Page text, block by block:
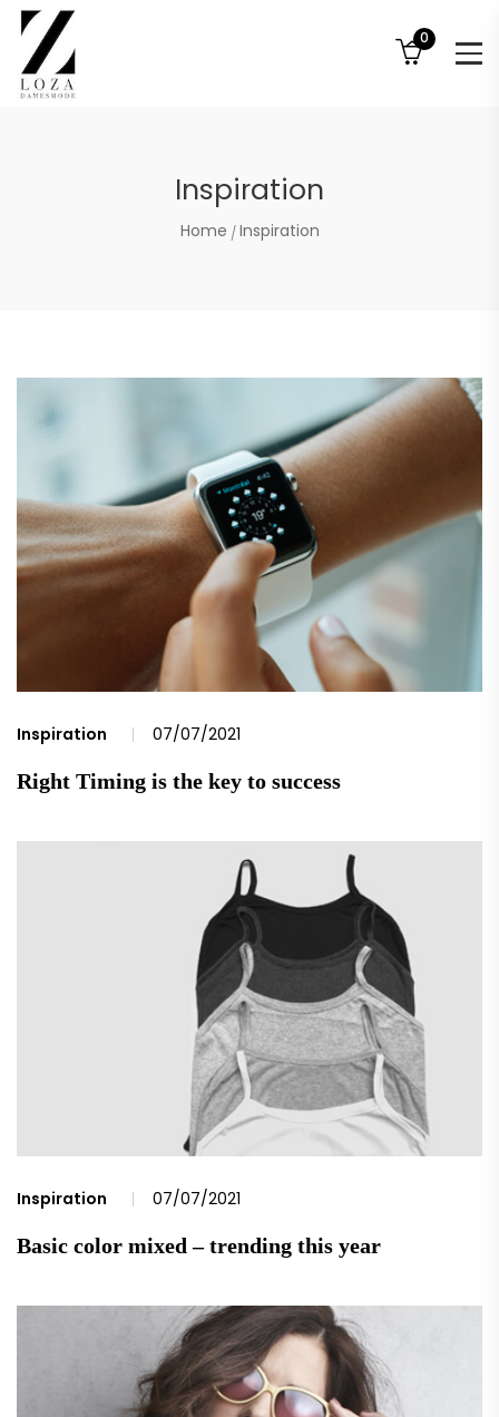
0
Inspiration
Home Inspiration
Inspiration 07/07/2021
Right Timing is the key to success
Inspiration 07/07/2021
Basic color mixed – trending this year